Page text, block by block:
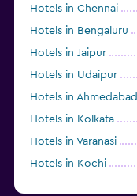
Hotels in Chennai
Hotels in Bengaluru
Hotels in Jaipur
Hotels in Udaipur
Hotels in Ahmedabad
Hotels in Kolkata
Hotels in Varanasi
Hotels in Kochi